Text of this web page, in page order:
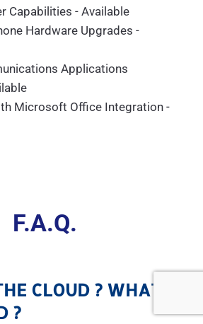
Capabilities - Available
Hardware Upgrades -
Applications
Microsoft Office Integration -
F.A.Q.
CLOUD ? WHAT
?